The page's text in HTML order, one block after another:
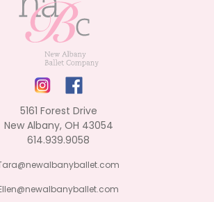
5161 Forest Drive
New Albany, OH 43054
614.939.9058